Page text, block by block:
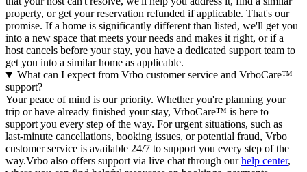
property, or get your reservation refunded if applicable. That's our
promise. If a home is significantly different than listed, we'll get you
into a new space that meets your needs and makes it right, or if a
host cancels before your stay, you have a dedicated support team to
get you into a similar home as applicable.
What can I expect from Vrbo customer service and VrboCare™
support?
Your peace of mind is our priority. Whether you're planning your
trip or have already finished your stay, VrboCare™ is here to
support you every step of the way. For urgent situations, such as
last-minute cancellations, booking issues, or potential fraud, Vrbo
customer service is available 24/7 to support you every step of the
way.Vrbo also offers support via live chat through ourhelp center,